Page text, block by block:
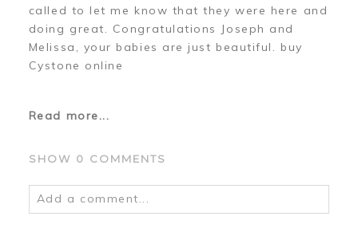
called to let me know that they were here and
doing great. Congratulations Joseph and
Melissa, your babies are just beautiful. buy
Cystone online
Read more...
SHOW 0 COMMENTS
Add a comment...